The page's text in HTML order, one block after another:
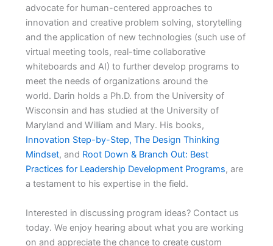
advocate for human-centered approaches to
innovation and creative problem solving, storytelling
and the application of new technologies (such use of
virtual meeting tools, real-time collaborative
whiteboards and AI) to further develop programs to
meet the needs of organizations around the
world. Darin holds a Ph.D. from the University of
Wisconsin and has studied at the University of
Maryland and William and Mary. His books,
Innovation Step-by-Step, The Design Thinking
Mindset, and Root Down & Branch Out: Best
Practices for Leadership Development Programs, are
a testament to his expertise in the field.
Interested in discussing program ideas? Contact us
today. We enjoy hearing about what you are working
on and appreciate the chance to create custom